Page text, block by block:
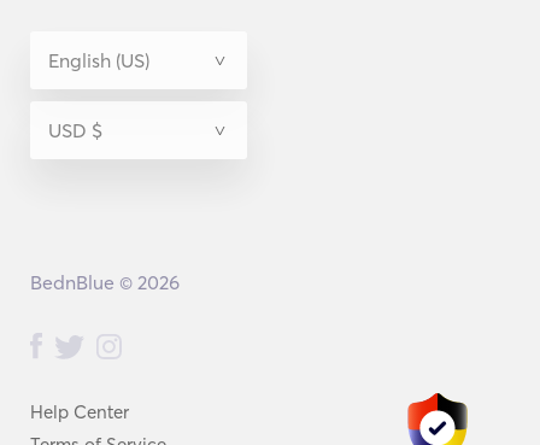
Help Center
BednBlue © 2026